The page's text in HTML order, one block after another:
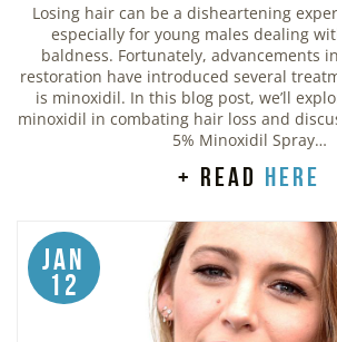
Losing hair can be a disheartening
especially for young males dealing
baldness. Fortunately, advancements
restoration have introduced several
is minoxidil. In this blog post, we’ll
minoxidil in combating hair loss and
5% Minoxidil Spray…
+ read here
Jan
12